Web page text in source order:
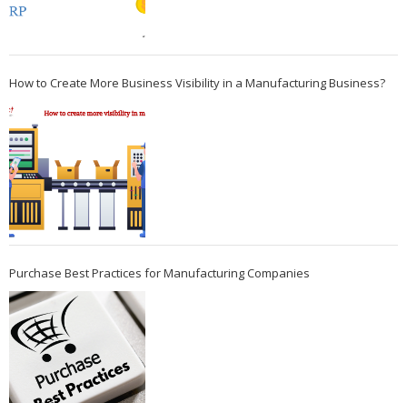
How to Create More Business Visibility in a Manufacturing Business?
Purchase Best Practices for Manufacturing Companies